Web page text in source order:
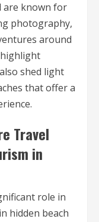
are known for
photography,
around
shed light
that offer a
Travel
in
role in
hidden beach